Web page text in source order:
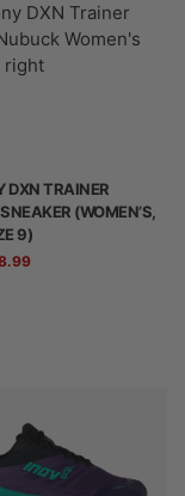
DXN TRAINER
(WOMEN’S,
9)